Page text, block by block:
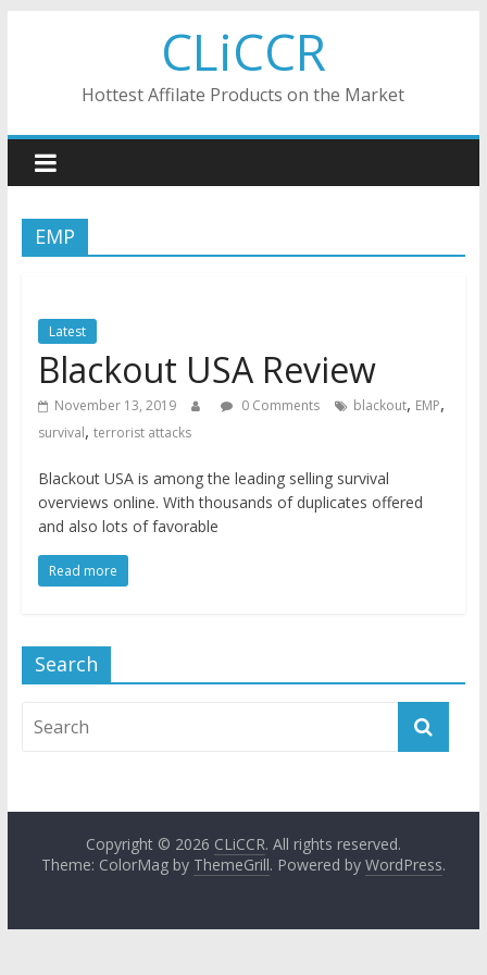
CLiCCR
Hottest Affilate Products on the Market
EMP
Latest
Blackout USA Review
November 13, 2019 0 Comments blackout, EMP,
survival, terrorist attacks
Blackout USA is among the leading selling survival
overviews online. With thousands of duplicates offered
and also lots of favorable
Read more
Search
Copyright © 2026 CLiCCR. All rights reserved.
Theme: ColorMag by ThemeGrill. Powered by WordPress.